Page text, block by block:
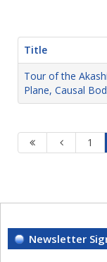
Title
Tour of the
Plane, Causal
1
Newsletter